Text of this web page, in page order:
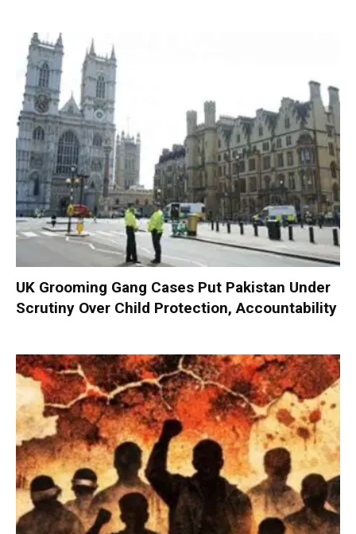
UK Grooming Gang Cases Put Pakistan Under
Scrutiny Over Child Protection, Accountability